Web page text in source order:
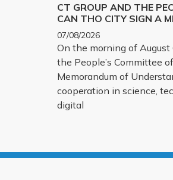
CT GROUP AND THE
CAN THO CITY SIGN A
UNDERSTANDING ON
INNOVATION, DIGITAL
AND THE
TECHNOLOGY
07/08/2026
On the morning of August
the People’s Committee
Memorandum of
cooperation in science,
digital